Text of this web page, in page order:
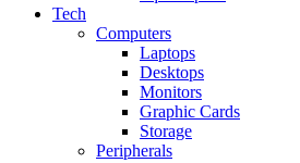
Tech
Computers
Laptops
Desktops
Monitors
Graphic Cards
Storage
Peripherals